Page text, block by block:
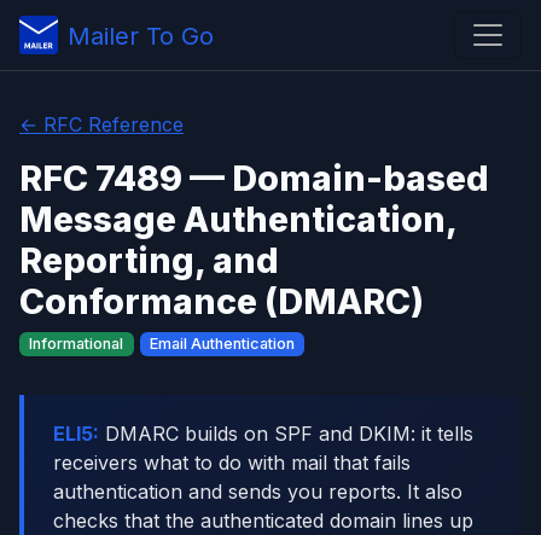
Mailer To Go
← RFC Reference
RFC 7489 — Domain-based
Message Authentication,
Reporting, and
Conformance (DMARC)
Informational Email Authentication
ELI5: DMARC builds on SPF and DKIM: it tells
receivers what to do with mail that fails
authentication and sends you reports. It also
checks that the authenticated domain lines up